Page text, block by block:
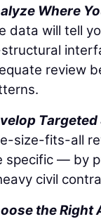
Where
data will tell
review
Targeted
size-fits-all
specific — by
civil
the Right